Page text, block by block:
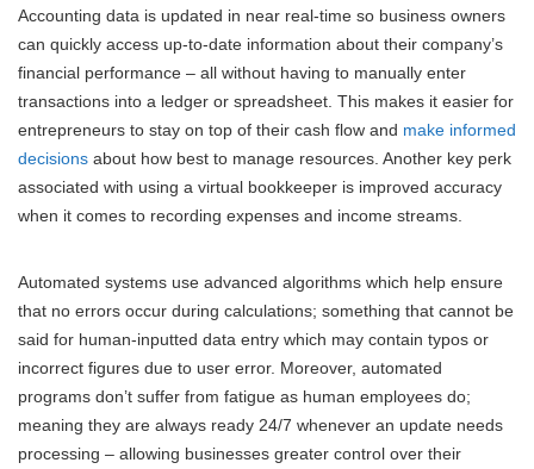
Accounting data is updated in near real-time so business owners
can quickly access up-to-date information about their company’s
financial performance – all without having to manually enter
transactions into a ledger or spreadsheet. This makes it easier for
entrepreneurs to stay on top of their cash flow and make informed
decisions about how best to manage resources. Another key perk
associated with using a virtual bookkeeper is improved accuracy
when it comes to recording expenses and income streams.
Automated systems use advanced algorithms which help ensure
that no errors occur during calculations; something that cannot be
said for human-inputted data entry which may contain typos or
incorrect figures due to user error. Moreover, automated
programs don’t suffer from fatigue as human employees do;
meaning they are always ready 24/7 whenever an update needs
processing – allowing businesses greater control over their